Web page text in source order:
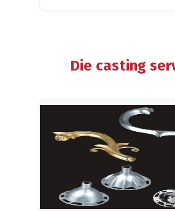
Die casting